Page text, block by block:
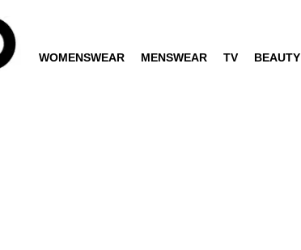
WOMENSWEAR MENSWEAR TV BEAUTY